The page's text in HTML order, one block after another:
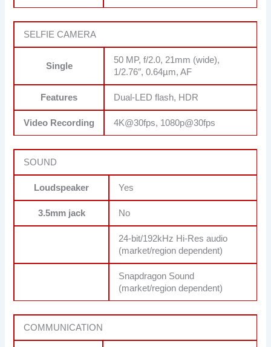
SELFIE CAMERA
Single
50 MP, f/2.0, 21mm (wide),
1/2.76″, 0.64µm, AF
Features Dual-LED flash, HDR
Video Recording 4K@30fps, 1080p@30fps
SOUND
Loudspeaker Yes
3.5mm jack No
24-bit/192kHz Hi-Res audio
(market/region dependent)
Snapdragon Sound
(market/region dependent)
COMMUNICATION